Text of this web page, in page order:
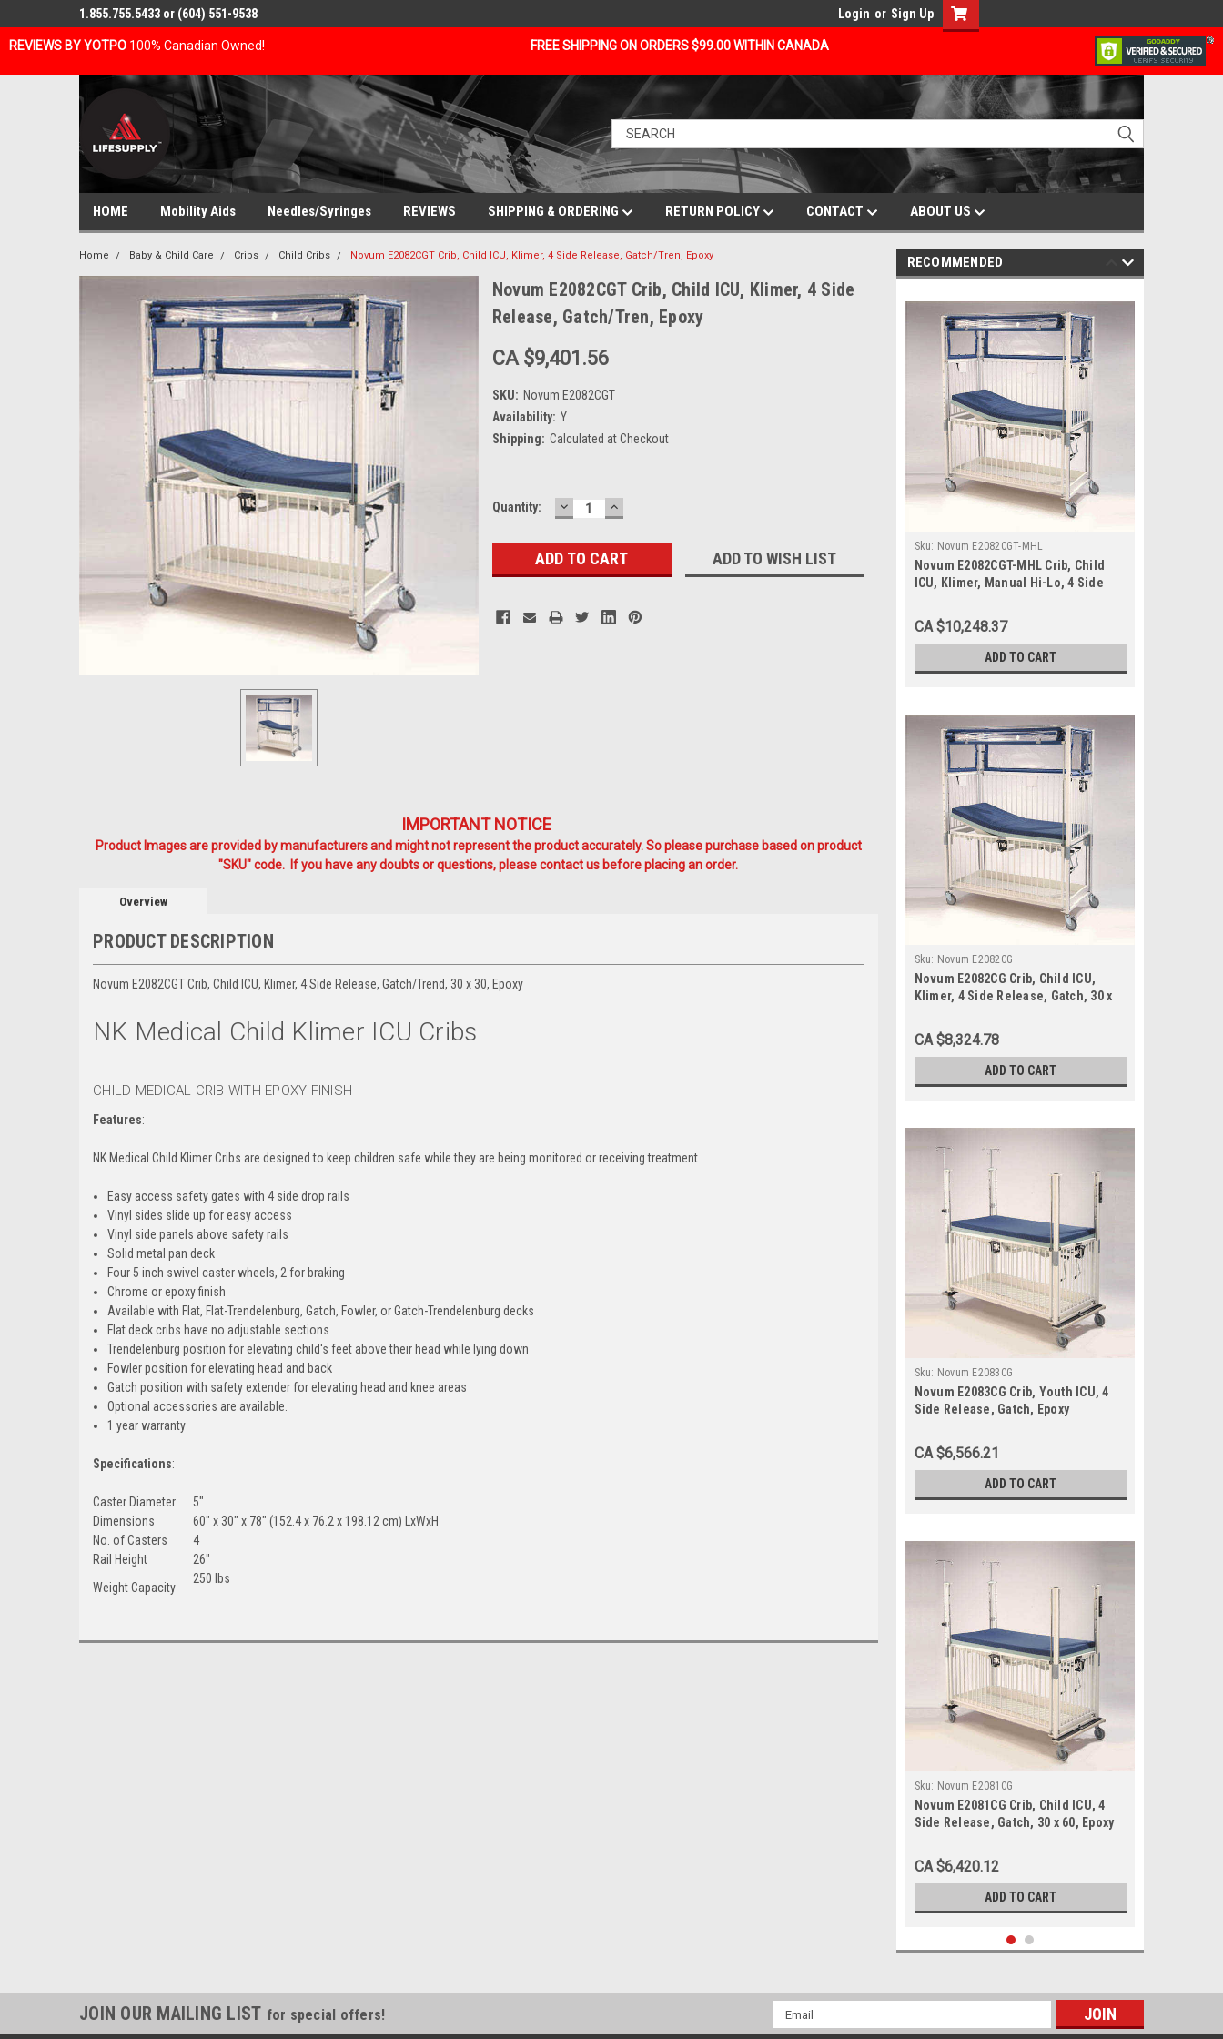
REVIEWS BY YOTPO 100% Canadian Owned! FREE SHIPPING ON ORDERS $99.00 WITHIN CANADA
1.855.755.5433 or (604) 551-9538 Login or Sign Up
HOME Mobility Aids Needles/Syringes REVIEWS SHIPPING & ORDERING RETURN POLICY CONTACT ABOUT US
Home Baby & Child Care Cribs Child Cribs Novum E2082CGT Crib, Child ICU, Klimer, 4 Side Release, Gatch/Tren, Epoxy
Novum E2082CGT Crib, Child ICU, Klimer, 4 Side
Release, Gatch/Tren, Epoxy
CA $9,401.56
SKU: Novum E2082CGT
Availability: Y
Shipping: Calculated at Checkout
Current
Quantity: DECREASE
QUANTITY:
INCREASE
QUANTITY:
ADD TO WISH LIST
IMPORTANT NOTICE
Product Images are provided by manufacturers and might not represent the product accurately. So please purchase based on product
"SKU" code. If you have any doubts or questions, please contact us before placing an order.
Overview
PRODUCT DESCRIPTION
Novum E2082CGT Crib, Child ICU, Klimer, 4 Side Release, Gatch/Trend, 30 x 30, Epoxy
NK Medical Child Klimer ICU Cribs
CHILD MEDICAL CRIB WITH EPOXY FINISH
Features:
NK Medical Child Klimer Cribs are designed to keep children safe while they are being monitored or receiving treatment
Easy access safety gates with 4 side drop rails
Vinyl sides slide up for easy access
Vinyl side panels above safety rails
Solid metal pan deck
Four 5 inch swivel caster wheels, 2 for braking
Chrome or epoxy finish
Available with Flat, Flat-Trendelenburg, Gatch, Fowler, or Gatch-Trendelenburg decks
Flat deck cribs have no adjustable sections
Trendelenburg position for elevating child's feet above their head while lying down
Fowler position for elevating head and back
Gatch position with safety extender for elevating head and knee areas
Optional accessories are available.
1 year warranty
Specifications:
Caster Diameter
5"
Dimensions
60" x 30" x 78" (152.4 x 76.2 x 198.12 cm) LxWxH
No. of Casters
4
Rail Height
26"
Weight Capacity
250 lbs
RECOMMENDED
Sku: Novum E2082CGT-MHL
Novum E2082CGT-MHL Crib, Child
ICU, Klimer, Manual Hi-Lo, 4 Side
CA $10,248.37
ADD TO CART
Sku: Novum E2082CG
Novum E2082CG Crib, Child ICU,
Klimer, 4 Side Release, Gatch, 30 x
CA $8,324.78
ADD TO CART
Sku: Novum E2083CG
Novum E2083CG Crib, Youth ICU, 4
Side Release, Gatch, Epoxy
CA $6,566.21
ADD TO CART
Sku: Novum E2081CG
Novum E2081CG Crib, Child ICU, 4
Side Release, Gatch, 30 x 60, Epoxy
CA $6,420.12
ADD TO CART
JOIN OUR MAILING LIST for special offers!
Email
Address